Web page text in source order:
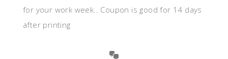
for your work week.. Coupon is good for 14 days
after printing